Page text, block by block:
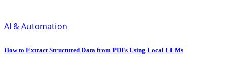
AI & Automation
How to Extract Structured Data from PDFs Using Local LLMs